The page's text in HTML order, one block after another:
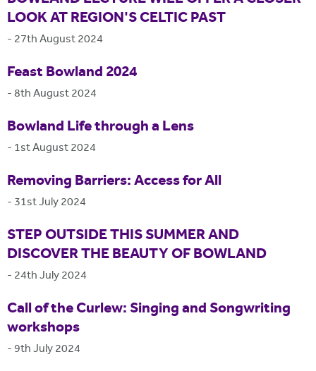
LOOK AT REGION'S CELTIC PAST
- 27th August 2024
Feast Bowland 2024
-8th August 2024
Bowland Life through a Lens
- 1st August 2024
Removing Barriers: Access for All
- 31st July 2024
STEP OUTSIDE THIS SUMMER AND
DISCOVER THE BEAUTY OF BOWLAND
- 24th July 2024
Call of the Curlew: Singing and Songwriting
workshops
- 9th July 2024